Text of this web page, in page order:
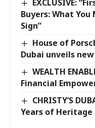
EXCLUSIVE:
Buyers: What
Sign”
House of
Dubai unveils
WEALTH
Financial
CHRISTY’S
Years of Heritage